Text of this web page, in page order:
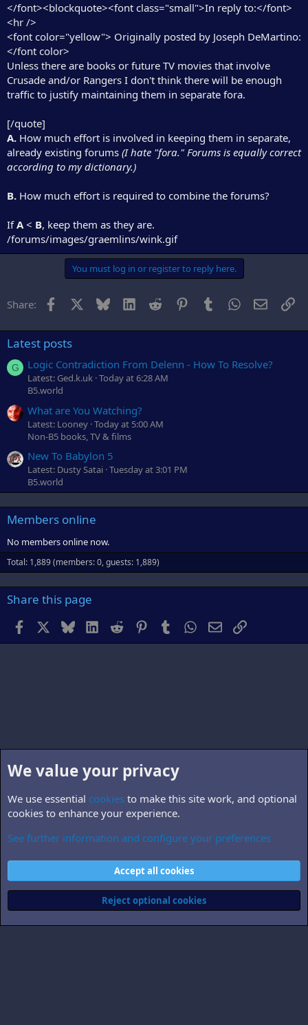
</font><blockquote><font class="small">In reply to:</font>
<hr />
<font color="yellow"> Originally posted by Joseph DeMartino:
</font color>
Unless there are books or future TV movies that involve
Crusade and/or Rangers I don't think there will be enough
traffic to justify maintaining them in separate fora.
[/quote]
A. How much effort is involved in keeping them in separate,
already existing forums (I hate "fora." Forums is equally correct
according to my dictionary.)
B. How much effort is required to combine the forums?
IfA< B, keep them as they are.
/forums/images/graemlins/wink.gif
You must log in or register to reply here.
Share: Facebook Bluesky LinkedInReddit PinterestTumblrWhatsApp
Email
Latest posts
G Logic Contradiction From Delenn - How To Resolve?
Latest: Ged.k.uk Today at 6:28 AM
B5.world
What are You Watching?
Latest: Looney Today at 5:00 AM
Non-B5 books, TV & films
New To Babylon 5
Latest: Dusty Satai Tuesday at 3:01 PM
B5.world
Members online
No members online now.
Total: 1,889 (members: 0, guests: 1,889)
Share this page
Facebook BlueskyLinkedInReddit PinterestTumblr WhatsApp
EmailLink
Questions & suggestions
Contact us
Terms and rules Privacy policy Help Home
R
Community platform by XenForo® © 2010-2026 XenForo Ltd.
We value your privacy
We use essential cookies to make this site work, and optional
cookies to enhance your experience.
See further information and configure your preferences
Accept all cookies
Reject optional cookies